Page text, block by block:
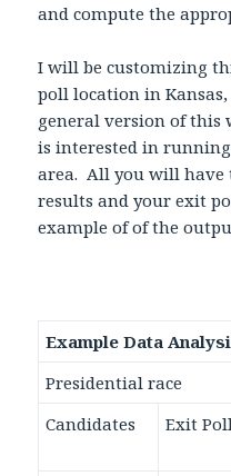
and compute the
I will be customizing
poll location in
general version of this
is interested in
area. All you will have
results and your exit
example of of the
Example Data
Presidential race
Candidates
Exit